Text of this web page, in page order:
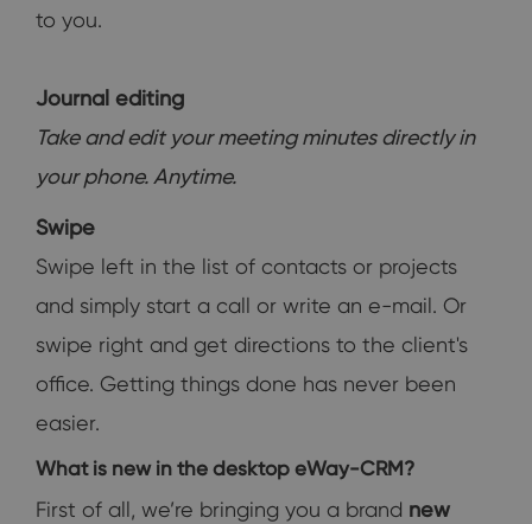
to you.
Journal editing
Take and edit your meeting minutes directly in
your phone. Anytime.
Swipe
Swipe left in the list of contacts or projects
and simply start a call or write an e-mail. Or
swipe right and get directions to the client's
office. Getting things done has never been
easier.
What is new in the desktop eWay-CRM?
First of all, we’re bringing you a brand new